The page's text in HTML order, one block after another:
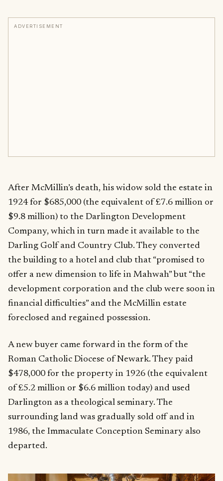
ADVERTISEMENT
After McMillin’s death, his widow sold the estate in
1924 for $685,000 (the equivalent of £7.6 million or
$9.8 million) to the Darlington Development
Company, which in turn made it available to the
Darling Golf and Country Club. They converted
the building to a hotel and club that “promised to
offer a new dimension to life in Mahwah” but “the
development corporation and the club were soon in
financial difficulties” and the McMillin estate
foreclosed and regained possession.
A new buyer came forward in the form of the
Roman Catholic Diocese of Newark. They paid
$478,000 for the property in 1926 (the equivalent
of £5.2 million or $6.6 million today) and used
Darlington as a theological seminary. The
surrounding land was gradually sold off and in
1986, the Immaculate Conception Seminary also
departed.